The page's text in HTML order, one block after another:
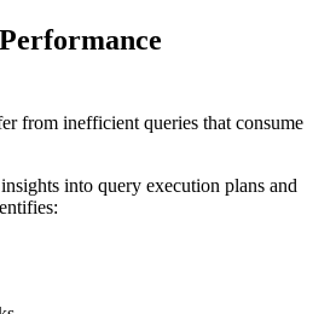
from inefficient queries that consume
into query execution plans and